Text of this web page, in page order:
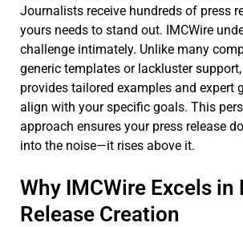
Journalists receive hundreds of press
yours needs to stand out. IMCWire
challenge intimately. Unlike many
generic templates or lackluster
provides tailored examples and expert
align with your specific goals. This
approach ensures your press release
into the noise—it rises above it.
Why IMCWire Excels in
Release Creation